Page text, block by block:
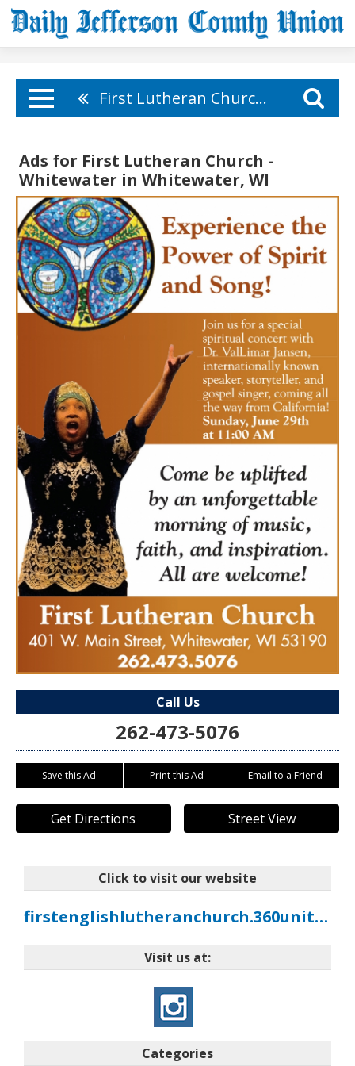
First Lutheran Church - Whitewater
Ads for First Lutheran Church -
Whitewater in Whitewater, WI
Call Us
262-473-5076
Save this Ad Print this Ad Email to a Friend
Get Directions Street View
Click to visit our website
firstenglishlutheranchurch.360unite.com
Visit us at:
Categories